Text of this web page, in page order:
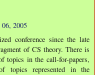
2005
conference since the late
of CS theory. There is
topics in the call-for-papers,
topics represented in the